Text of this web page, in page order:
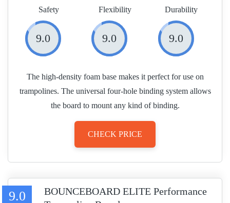
Safety
9.0
Flexibility
9.0
Durability
9.0
The high-density foam base makes it perfect for use on
trampolines. The universal four-hole binding system allows
the board to mount any kind of binding.
CHECK PRICE
BOUNCEBOARD ELITE Performance
9.0